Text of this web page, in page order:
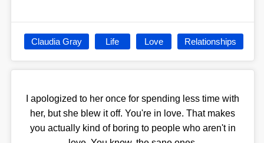
Claudia Gray Life Love Relationships
I apologized to her once for spending less time with
her, but she blew it off. You're in love. That makes
you actually kind of boring to people who aren't in